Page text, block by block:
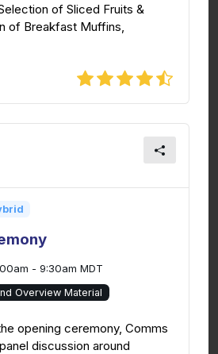
of Sliced Fruits &
of Breakfast Muffins,
- 9:30am MDT
Overview Material
opening ceremony, Comms
discussion around